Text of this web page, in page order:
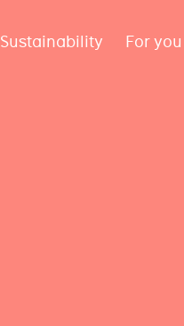
Sustainability For you